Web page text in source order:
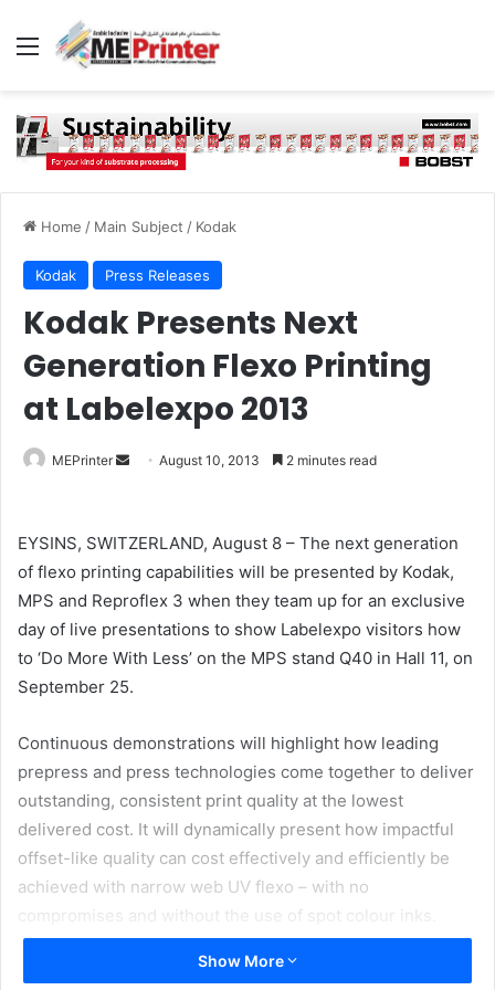
Menu
Home / Main Subject / Kodak
Kodak Press Releases
Kodak Presents Next
Generation Flexo Printing
at Labelexpo 2013
MEPrinter
Send August 10, 2013 2 minutes read
EYSINS, SWITZERLAND, August 8 – The next generation
of flexo printing capabilities will be presented by Kodak,
MPS and Reproflex 3 when they team up for an exclusive
day of live presentations to show Labelexpo visitors how
to ‘Do More With Less’ on the MPS stand Q40 in Hall 11, on
September 25.
Continuous demonstrations will highlight how leading
prepress and press technologies come together to deliver
outstanding, consistent print quality at the lowest
delivered cost. It will dynamically present how impactful
offset-like quality can cost effectively and efficiently be
achieved with narrow web UV flexo – with no
compromises and without the use of spot colour inks.
“We are looking to change the mindset of what is
Show More